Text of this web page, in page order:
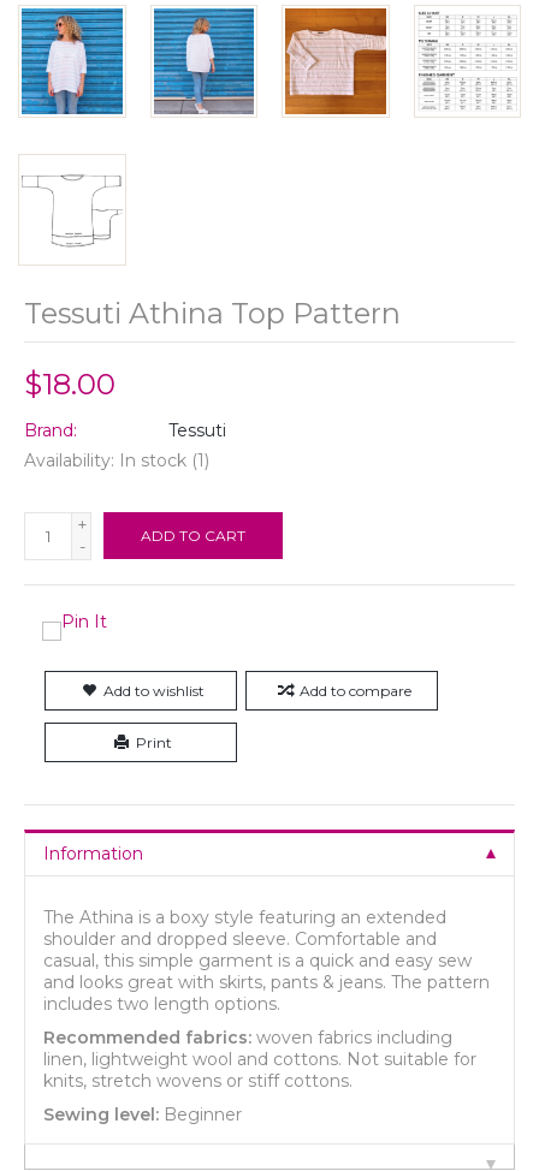
Tessuti Athina Top Pattern
$18.00
Brand:
Tessuti
Availability:
In stock (1)
+
-
ADD TO CART
Add to wishlist Add to compare
Print
Information
The Athina is a boxy style featuring an extended
shoulder and dropped sleeve. Comfortable and
casual, this simple garment is a quick and easy sew
and looks great with skirts, pants & jeans. The pattern
includes two length options.
Recommended fabrics: woven fabrics including
linen, lightweight wool and cottons. Not suitable for
knits, stretch wovens or stiff cottons.
Sewing level: Beginner